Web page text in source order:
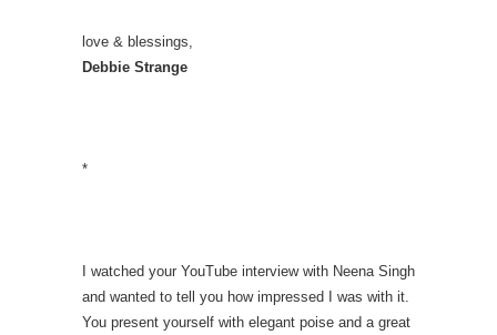
love & blessings,
Debbie Strange
*
I watched your YouTube interview with Neena Singh
and wanted to tell you how impressed I was with it.
You present yourself with elegant poise and a great